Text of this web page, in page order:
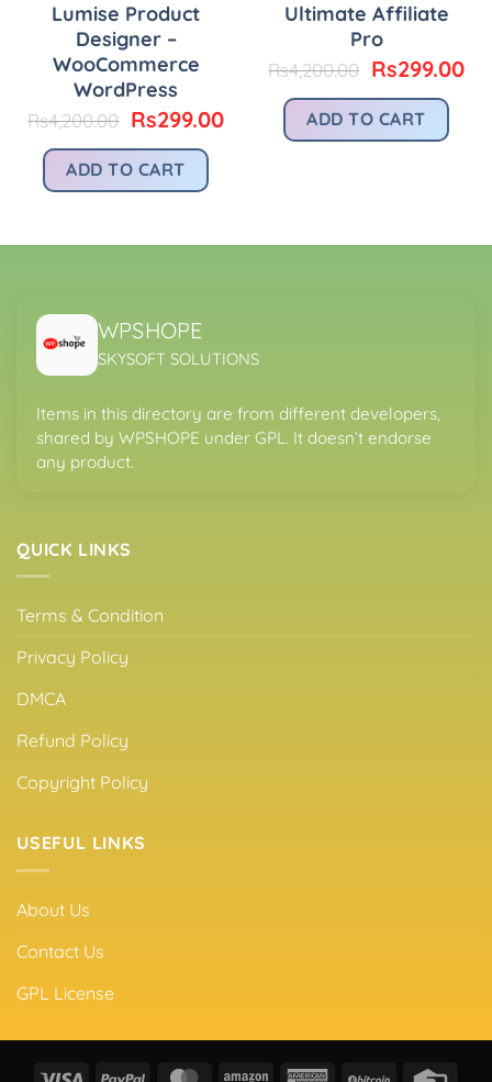
Lumise Product
Designer –
WooCommerce
WordPress
Rs4,200.00 Original
was:
Rs4,200.00.
Rs299.00Current
ADD TO CART
Ultimate Affiliate
Pro
Rs4,200.00 Original
was:
Rs4,200.00.
Rs299.00
ADD TO CART
WPSHOPE
SKYSOFT SOLUTIONS
Items in this directory are from different developers,
shared by WPSHOPE under GPL. It doesn’t endorse
any product.
QUICK LINKS
Terms & Condition
Privacy Policy
DMCA
Refund Policy
Copyright Policy
USEFUL LINKS
About Us
Contact Us
GPL License